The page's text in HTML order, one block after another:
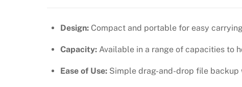
Design:Compact and portable for easy
Capacity:Available in a range of capacities to
Ease of Use:Simple drag-and-drop file backup